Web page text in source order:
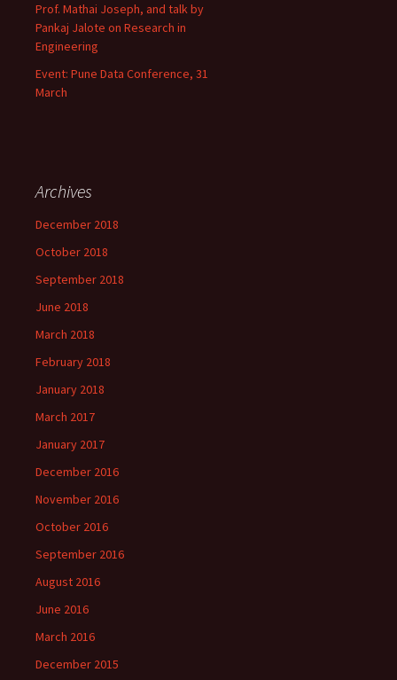
Prof. Mathai Joseph, and talk by
Pankaj Jalote on Research in
Engineering
Event: Pune Data Conference, 31
March
Archives
December 2018
October 2018
September 2018
June 2018
March 2018
February 2018
January 2018
March 2017
January 2017
December 2016
November 2016
October 2016
September 2016
August 2016
June 2016
March 2016
December 2015